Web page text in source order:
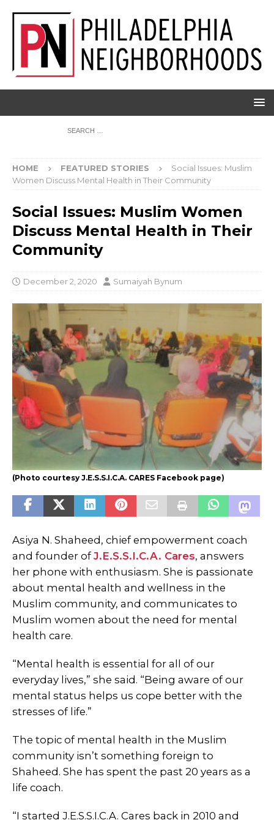
HOME FEATURED STORIES
Social Issues: Muslim
Women Discuss Mental Health in Their Community
Social Issues: Muslim Women
Discuss Mental Health in Their
Community
December 2, 2020 Sumaiyah Bynum
(Photo courtesy J.E.S.S.I.C.A. CARES Facebook page)
Asiya N. Shaheed, chief empowerment coach
and founder ofJ.E.S.S.I.C.A. Cares, answers
her phone with enthusiasm. She is passionate
about mental health and wellness in the
Muslim community, and communicates to
Muslim women about the need for mental
health care.
“Mental health is essential for all of our
everyday lives,” she said. “Being aware of our
mental status helps us cope better with the
stresses of life.”
The topic of mental health in the Muslim
community isn’t something foreign to
Shaheed. She has spent the past 20 years as a
life coach.
“I started J.E.S.S.I.C.A. Cares back in 2010 and